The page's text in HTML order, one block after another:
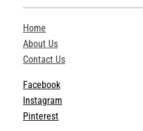
Home
About Us
Contact Us
Facebook
Instagram
Pinterest